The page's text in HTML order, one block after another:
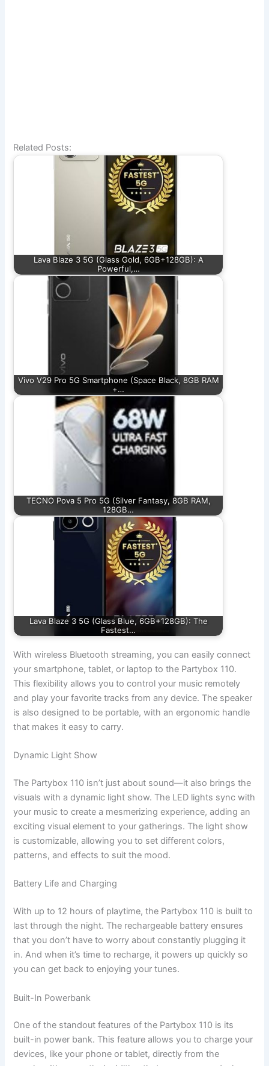
Related Posts:
Lava Blaze 3 5G (Glass Gold, 6GB+128GB): A
Powerful,…
Vivo V29 Pro 5G Smartphone (Space Black, 8GB RAM
+…
TECNO Pova 5 Pro 5G (Silver Fantasy, 8GB RAM,
128GB…
Lava Blaze 3 5G (Glass Blue, 6GB+128GB): The
Fastest…
With wireless Bluetooth streaming, you can easily connect
your smartphone, tablet, or laptop to the Partybox 110.
This flexibility allows you to control your music remotely
and play your favorite tracks from any device. The speaker
is also designed to be portable, with an ergonomic handle
that makes it easy to carry.
Dynamic Light Show
The Partybox 110 isn’t just about sound—it also brings the
visuals with a dynamic light show. The LED lights sync with
your music to create a mesmerizing experience, adding an
exciting visual element to your gatherings. The light show
is customizable, allowing you to set different colors,
patterns, and effects to suit the mood.
Battery Life and Charging
With up to 12 hours of playtime, the Partybox 110 is built to
last through the night. The rechargeable battery ensures
that you don’t have to worry about constantly plugging it
in. And when it’s time to recharge, it powers up quickly so
you can get back to enjoying your tunes.
Built-In Powerbank
One of the standout features of the Partybox 110 is its
built-in power bank. This feature allows you to charge your
devices, like your phone or tablet, directly from the